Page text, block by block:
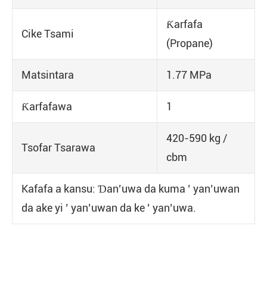
Cike Tsami
Ƙarfafa
(Propane)
Matsintara 1.77 MPa
Ƙarfafawa 1
Tsofar Tsarawa
420-590 kg /
cbm
Kafafa a kansu: Ɗan’uwa da kuma ’ yan’uwan
da ake yi ’ yan’uwan da ke ’ yan’uwa.